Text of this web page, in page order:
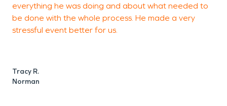
everything he was doing and about what needed to
be done with the whole process. He made a very
stressful event better for us.
Tracy R.
Norman